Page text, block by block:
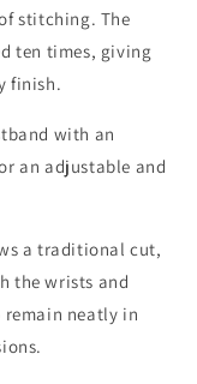
stitching. The
ten times, giving
finish.
with an
an adjustable and
a traditional cut,
the wrists and
remain neatly in